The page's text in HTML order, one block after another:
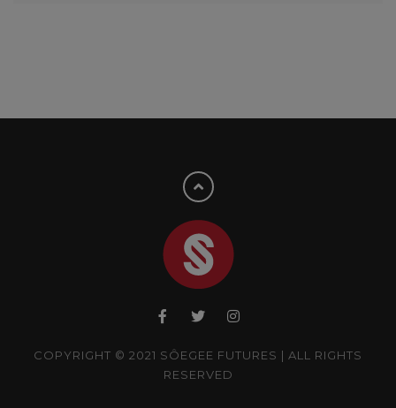
COPYRIGHT © 2021 SÔEGEE FUTURES | ALL RIGHTS
RESERVED